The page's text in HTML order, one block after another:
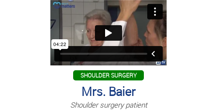
SHOULDER SURGERY
Mrs. Baier
Shoulder surgery patient